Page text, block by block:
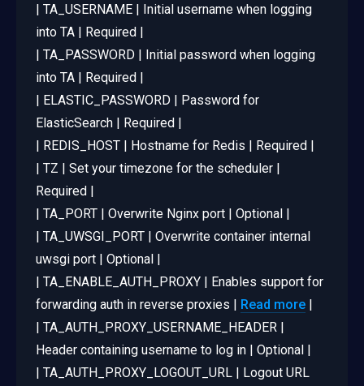
| TA_USERNAME | Initial username when logging
into TA | Required |
| TA_PASSWORD | Initial password when logging
into TA | Required |
| ELASTIC_PASSWORD | Password for
ElasticSearch | Required |
| REDIS_HOST | Hostname for Redis | Required |
| TZ | Set your timezone for the scheduler |
Required |
| TA_PORT | Overwrite Nginx port | Optional |
| TA_UWSGI_PORT | Overwrite container internal
uwsgi port | Optional |
| TA_ENABLE_AUTH_PROXY | Enables support for
forwarding auth in reverse proxies | Read more |
| TA_AUTH_PROXY_USERNAME_HEADER |
Header containing username to log in | Optional |
| TA_AUTH_PROXY_LOGOUT_URL | Logout URL